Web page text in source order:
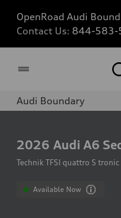
OpenRoad Audi
Contact Us: 844-583-
Audi Boundary
2026 Audi A6
Technik TFSI quattro S tronic
Available Now